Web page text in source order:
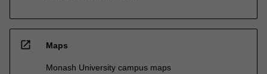
open_in_new Maps
Monash University campus maps